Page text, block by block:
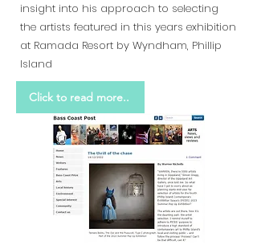
insight into his approach to selecting
the artists featured in this years exhibition
at Ramada Resort by Wyndham, Phillip
Island
Click to read more..